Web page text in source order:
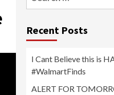
for:
Recent Posts
I Cant Believe this is
#WalmartFinds
ALERT FOR